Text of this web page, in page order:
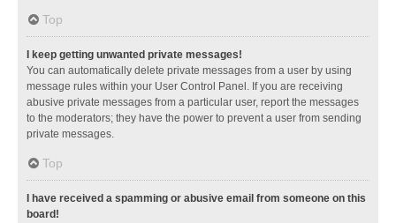
Top
I keep getting unwanted private messages!
You can automatically delete private messages from a user by using
message rules within your User Control Panel. If you are receiving
abusive private messages from a particular user, report the messages
to the moderators; they have the power to prevent a user from sending
private messages.
Top
I have received a spamming or abusive email from someone on this
board!